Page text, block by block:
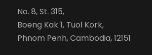
No. 8, St. 315,
Boeng Kak 1, Tuol Kork,
Phnom Penh, Cambodia, 12151